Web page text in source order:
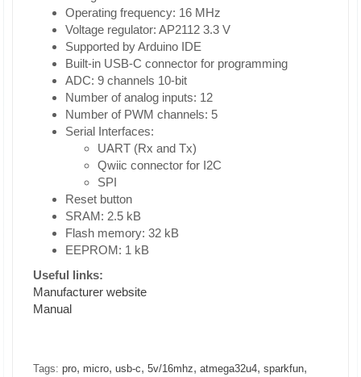
Operating frequency: 16 MHz
Voltage regulator: AP2112 3.3 V
Supported by Arduino IDE
Built-in USB-C connector for programming
ADC: 9 channels 10-bit
Number of analog inputs: 12
Number of PWM channels: 5
Serial Interfaces:
UART (Rx and Tx)
Qwiic connector for I2C
SPI
Reset button
SRAM: 2.5 kB
Flash memory: 32 kB
EEPROM: 1 kB
Useful links:
Manufacturer website
Manual
Tags: pro, micro, usb-c, 5v/16mhz, atmega32u4, sparkfun,